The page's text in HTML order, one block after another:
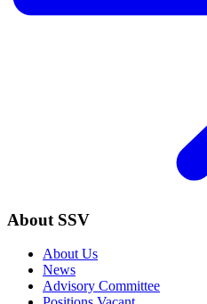
About SSV
About Us
News
Advisory Committee